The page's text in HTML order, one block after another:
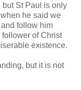
but St Paul is only
he said we
follow him
of Christ
existence.
but it is not